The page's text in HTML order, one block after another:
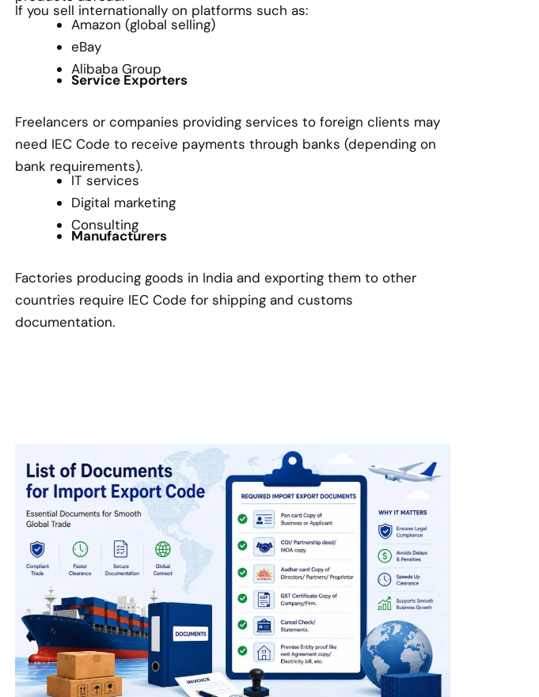
If you sell internationally on platforms such as:
Amazon (global selling)
eBay
Alibaba Group
Service Exporters
Freelancers or companies providing services to foreign clients may
need IEC Code to receive payments through banks (depending on
bank requirements).
IT services
Digital marketing
Consulting
Manufacturers
Factories producing goods in India and exporting them to other
countries require IEC Code for shipping and customs
documentation.